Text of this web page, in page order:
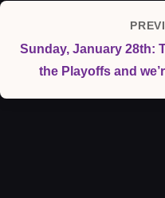
navigation
Sunday, January 28th:
the Playoffs and